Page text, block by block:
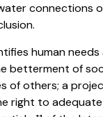
connections
human needs
betterment of
of others; a
right to